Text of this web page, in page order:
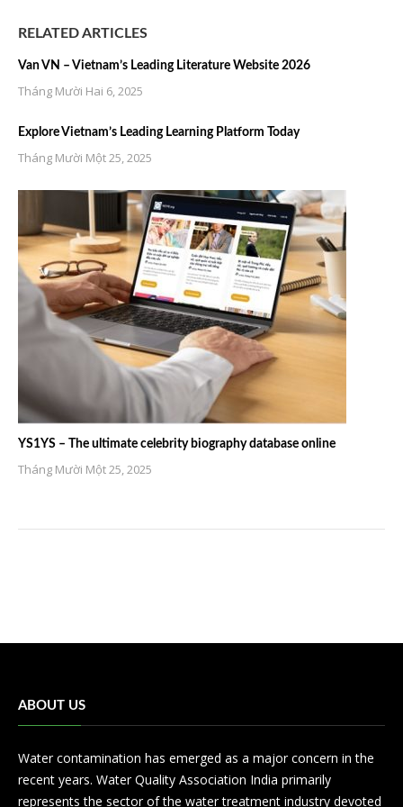
RELATED ARTICLES
Van VN – Vietnam’s Leading Literature Website 2026
Tháng Mười Hai 6, 2025
Explore Vietnam’s Leading Learning Platform Today
Tháng Mười Một 25, 2025
YS1YS – The ultimate celebrity biography database online
Tháng Mười Một 25, 2025
ABOUT US
Water contamination has emerged as a major concern in the
recent years. Water Quality Association India primarily
represents the sector of the water treatment industry devoted